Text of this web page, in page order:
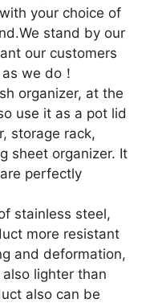
your choice of
stand by our
our customers
we do！
organizer, at the
use it as a pot lid
storage rack,
sheet organizer. It
perfectly
stainless steel,
more resistant
and deformation,
lighter than
also can be